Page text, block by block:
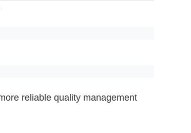
reliable quality management